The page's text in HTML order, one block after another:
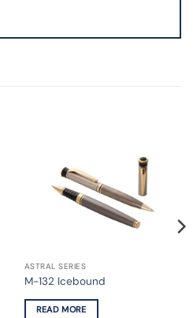
ASTRAL SERIES
M-132 Icebound
READ MORE